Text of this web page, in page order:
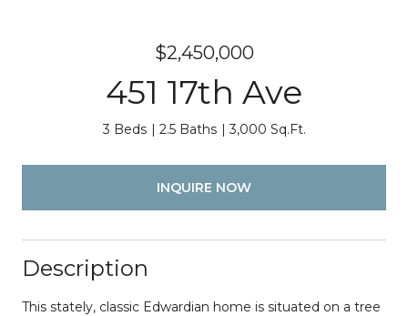
$2,450,000
451 17th Ave
3 Beds 2.5 Baths 3,000 Sq.Ft.
INQUIRE NOW
Description
This stately, classic Edwardian home is situated on a tree